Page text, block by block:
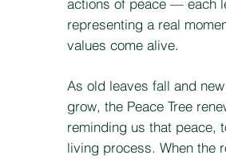
actions of peace — each
representing a real
values come alive.
As old leaves fall and
grow, the Peace Tree
reminding us that peace,
living process. When the